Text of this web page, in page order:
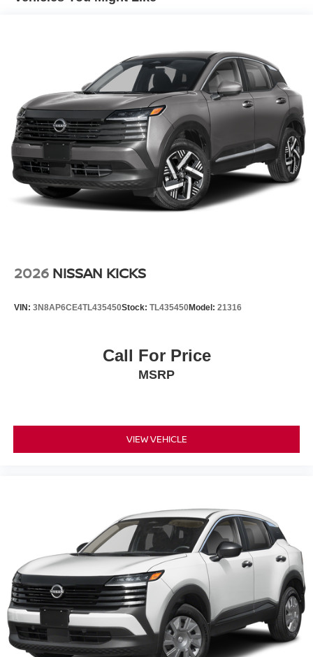
Maintaining a stable interior temperature in this model is
Cold Weather Package: Heated Front Seats; Rear Floor
Heater Ducts; Heated Mirrors. SV Premium Package:
Illuminated Driver and Passenger Sun Visors; Sunglass
Holder; Panoramic Moonroof. 2-Tone Premium Paint.
Carpeted Floor Mats and Underfloor Protector. Splash
Guards. **Equipment listed is based on original vehicle
build and subject to change. Please confirm the accuracy
of the included equipment by calling the dealer prior to
2026 NISSAN KICKS
VIN: 3N8AP6CE4TL435450Stock: TL435450Model: 21316
Call For Price
MSRP
VIEW VEHICLE